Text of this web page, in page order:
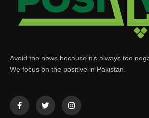
Avoid the news because it’s always too
We focus on the positive in Pakistan.